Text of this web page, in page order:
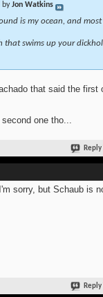
byJon Watkins
is my ocean, and
that swims up your
that said the
one tho...
sorry, but Schaub is